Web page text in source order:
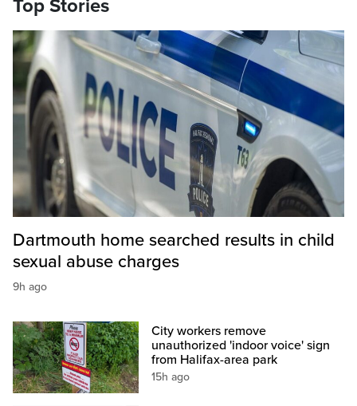
Top Stories
Dartmouth home searched results in child
sexual abuse charges
9h ago
City workers remove
unauthorized 'indoor voice' sign
from Halifax-area park
15h ago